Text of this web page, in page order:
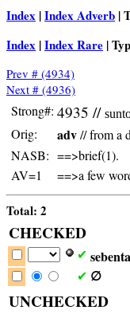
Index |Index Adverb |
Index |Index Rare |
Prev # (4934)
Next # (4936)
Strong#: 4935 //
Orig: adv// from a
NASB: ==>brief(1).
AV=1
==>a few
Total: 2
CHECKED
✔
✔ ∅
UNCHECKED